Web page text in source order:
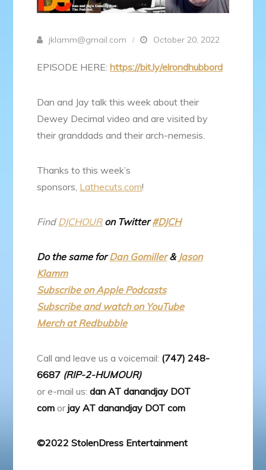
jklamm@gmail.com October 20, 2022
EPISODE HERE:https://bit.ly/elrondhubbord
Dan and Jay talk this week about their
Dewey Decimal video and are visited by
their granddads and their arch-nemesis.
Thanks to this week’s
sponsors, Lathecuts.com!
Find DJCHOUR on Twitter#DJCH
Do the same forDan Gomiller& Jason
Klamm
Subscribe on Apple Podcasts
Subscribe and watch on YouTube
Merch at Redbubble
Call and leave us a voicemail: (747) 248-
6687 (RIP-2-HUMOUR)
or e-mail us:dan AT danandjay DOT
com orjay AT danandjay DOT com
©2022 StolenDress Entertainment